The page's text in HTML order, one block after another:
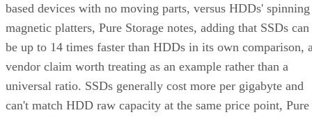
based devices with no moving parts, versus HDDs' spinning
magnetic platters, Pure Storage notes, adding that SSDs can
be up to 14 times faster than HDDs in its own comparison,
vendor claim worth treating as an example rather than a
universal ratio. SSDs generally cost more per gigabyte and
can't match HDD raw capacity at the same price point, Pure